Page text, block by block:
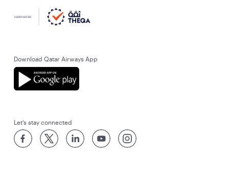
Download Qatar Airways App
Let’s stay connected